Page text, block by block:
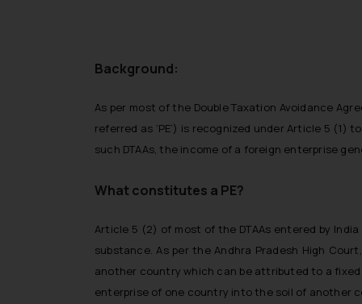
Background:
As per most of the Double Taxation Avoidance
referred as ‘PE’) is recognized under Article 5
such DTAAs, the income of a foreign enterprise
What constitutes a PE?
Article 5 (2) of most of the DTAAs entered by
substance. As per the Andhra Pradesh High
another country which can be attributed to a
enterprise of one country into the soil of another